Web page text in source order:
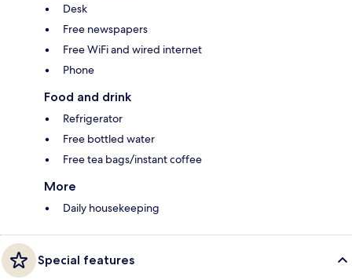
Desk
Free newspapers
Free WiFi and wired internet
Phone
Food and drink
Refrigerator
Free bottled water
Free tea bags/instant coffee
More
Daily housekeeping
Special features